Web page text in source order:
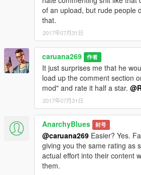
of an upload, but rude people
that.
2017年07月31日
caruana269 作者
It just surprises me that he
load up the comment section
mod" and rate it half a star.
2017年07月31日
AnarchyBlues 封号
@caruana269 Easier? Yes.
giving you the same rating as
actual effort into their content
them.